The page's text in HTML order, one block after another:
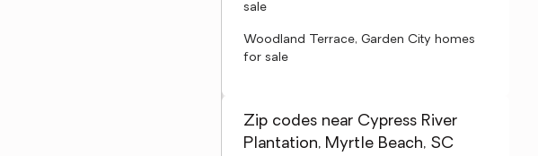
sale
Woodland Terrace, Garden City homes
for sale
Zip codes near Cypress River
Plantation, Myrtle Beach, SC